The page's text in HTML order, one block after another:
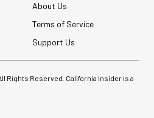
About Us
Terms of Service
Support Us
Rights Reserved. California Insider is a